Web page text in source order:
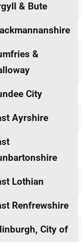
& Bute
&
City
Ayrshire
Lothian
Renfrewshire
City of